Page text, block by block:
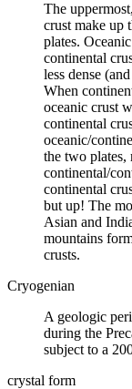
The
crust make up
plates.
continental
less dense
When
oceanic crust
continental
oceanic/
the two plates,
continental/
continental
but up! The
Asian and
mountains
crusts.
Cryogenian
A geologic
during the
subject to a
crystal form